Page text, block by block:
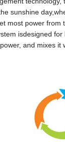
sunshine
most power
isdesigned
and mixes